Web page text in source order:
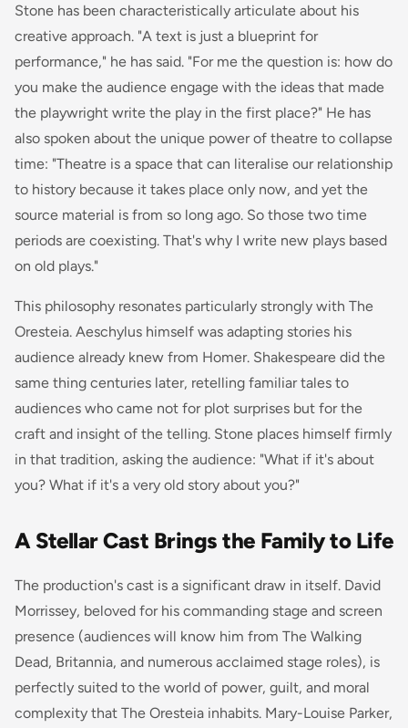
Stone has been characteristically articulate about his
creative approach. "A text is just a blueprint for
performance," he has said. "For me the question is: how do
you make the audience engage with the ideas that made
the playwright write the play in the first place?" He has
also spoken about the unique power of theatre to collapse
time: "Theatre is a space that can literalise our relationship
to history because it takes place only now, and yet the
source material is from so long ago. So those two time
periods are coexisting. That's why I write new plays based
on old plays."
This philosophy resonates particularly strongly with The
Oresteia. Aeschylus himself was adapting stories his
audience already knew from Homer. Shakespeare did the
same thing centuries later, retelling familiar tales to
audiences who came not for plot surprises but for the
craft and insight of the telling. Stone places himself firmly
in that tradition, asking the audience: "What if it's about
you? What if it's a very old story about you?"
A Stellar Cast Brings the Family to Life
The production's cast is a significant draw in itself. David
Morrissey, beloved for his commanding stage and screen
presence (audiences will know him from The Walking
Dead, Britannia, and numerous acclaimed stage roles), is
perfectly suited to the world of power, guilt, and moral
complexity that The Oresteia inhabits. Mary-Louise Parker,